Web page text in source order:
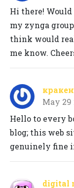
Hi there!
my zynga
think would
me know.
May 29
Hello to every
blog; this web
genuinely fine
digital